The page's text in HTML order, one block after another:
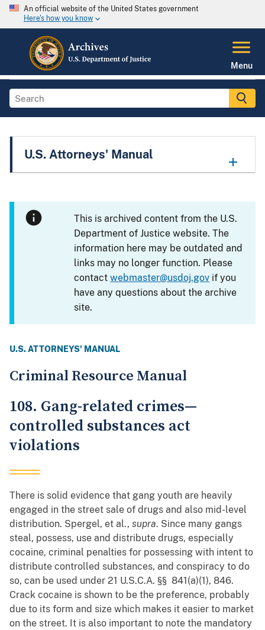
An official website of the United States government
Here's how you know
Menu
U.S. Attorneys' Manual
This is archived content from the U.S.
Department of Justice website. The
information here may be outdated and
links may no longer function. Please
contactwebmaster@usdoj.gov if you
have any questions about the archive
site.
U.S. ATTORNEYS' MANUAL
Criminal Resource Manual
108. Gang-related crimes—
controlled substances act
violations
There is solid evidence that gang youth are heavily
engaged in the street sale of drugs and also mid-level
distribution. Spergel, et al., supra. Since many gangs
steal, possess, use and distribute drugs, especially
cocaine, criminal penalties for possessing with intent to
distribute controlled substances, and conspiracy to do
so, can be used under 21 U.S.C.A. §§ 841(a)(1), 846.
Crack cocaine is shown to be the preference, probably
due to its form and size which makes it easier to market
on the street. It is also important to note the mandatory